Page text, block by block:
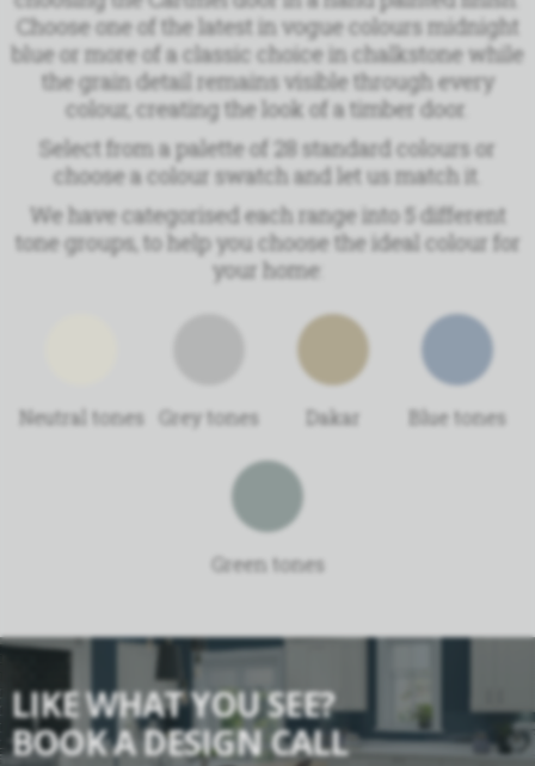
Choose one of the latest in vogue colours midnight
blue or more of a classic choice in chalkstone while
the grain detail remains visible through every
colour, creating the look of a timber door.
Select from a palette of 28 standard colours or
choose a colour swatch and let us match it.
We havecategorised each range into 5 different
tone groups, to help you choose the ideal colour for
your home:
Neutral tones Grey tones Dakar Blue tones
Green tones
LIKE WHAT YOU SEE?
BOOK A DESIGN CALL